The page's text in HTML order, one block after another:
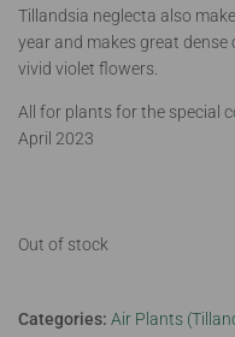
Tillandsia neglecta also
year and makes great
vivid violet flowers.
All for plants for the special
April 2023
Out of stock
Categories: Air Plants